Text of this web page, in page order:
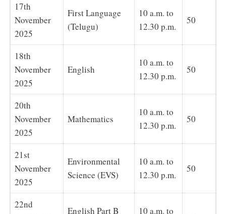
17th
November
2025
First Language
(Telugu)
10 a.m. to
12.30 p.m.
50
18th
November
2025
English
10 a.m. to
12.30 p.m.
50
20th
November
2025
Mathematics
10 a.m. to
12.30 p.m.
50
21st
November
2025
Environmental
Science (EVS)
10 a.m. to
12.30 p.m.
50
22nd
English Part B
10 a.m. to